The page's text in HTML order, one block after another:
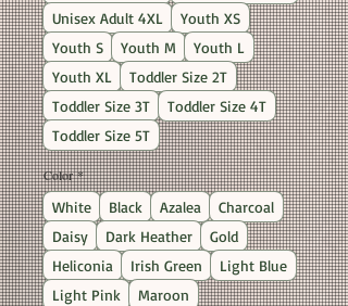
Unisex Adult 4XL
Youth XS
Youth S
Youth M
Youth L
Youth XL
Toddler Size 2T
Toddler Size 3T
Toddler Size 4T
Toddler Size 5T
Color *
White Black Azalea
Charcoal
Daisy
Dark Heather
Gold
Heliconia
Irish Green
Light Blue
Light Pink
Maroon